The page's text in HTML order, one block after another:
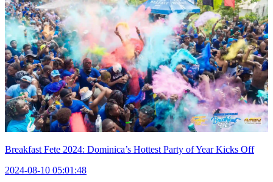
Breakfast Fete 2024: Dominica’s Hottest Party of Year Kicks Off
2024-08-10 05:01:48